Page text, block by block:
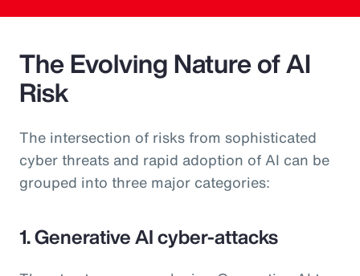
The Evolving Nature of AI
Risk
The intersection of risks from sophisticated
cyber threats and rapid adoption of AI can be
grouped into three major categories:
1. Generative AI cyber-attacks